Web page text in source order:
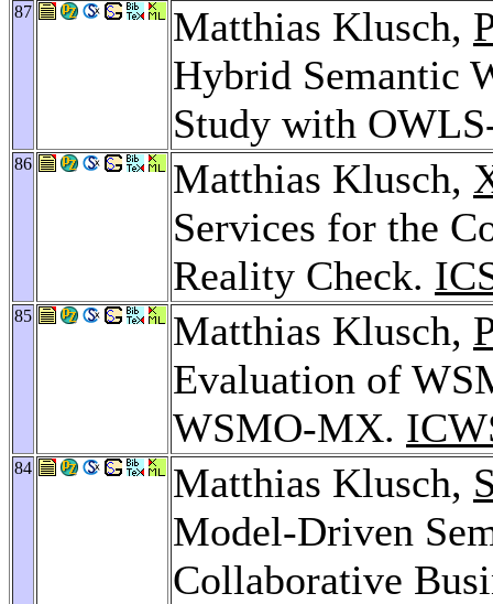
87 Matthias Klusch,
Hybrid Semantic
Study with
86 Matthias Klusch,
Services for the
Reality Check.
85 Matthias Klusch,
Evaluation of
WSMO-MX.
84 Matthias Klusch,
Model-Driven
Collaborative